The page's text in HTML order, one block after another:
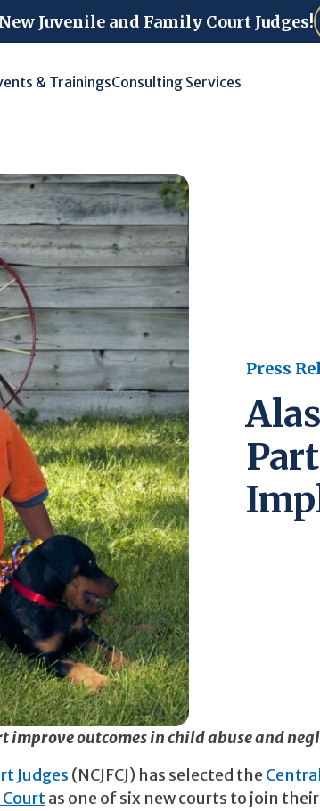
Juvenile and Family Court Judges!
& TrainingsConsulting Services
Press
outcomes in child abuse and
Judges (NCJFCJ) has selected the
Courtas one of six new courts to join